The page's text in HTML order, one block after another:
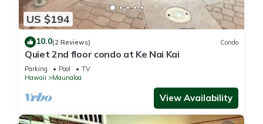
US $194
10.0(2 Reviews) Condo
Quiet 2nd floor condo at Ke Nai Kai
Parking Pool
TV
Hawaii
Maunaloa
View Availability